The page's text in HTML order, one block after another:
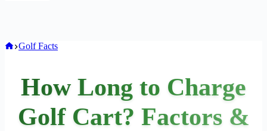
Home
Golf Facts
How Long to Charge
Golf Cart? Factors &